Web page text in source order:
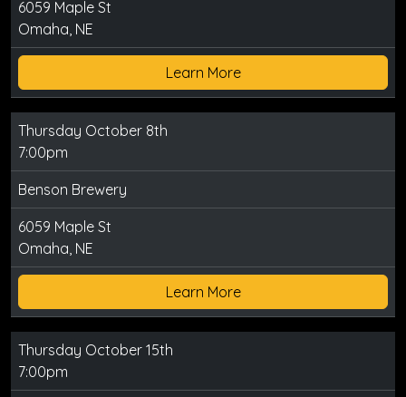
6059 Maple St
Omaha, NE
Learn More
Thursday October 8th
7:00pm
Benson Brewery
6059 Maple St
Omaha, NE
Learn More
Thursday October 15th
7:00pm